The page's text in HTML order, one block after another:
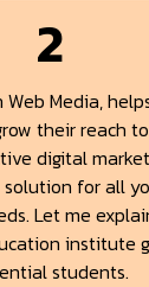
2
Web Media,
their reach
digital
for all
Let me
institute
students.